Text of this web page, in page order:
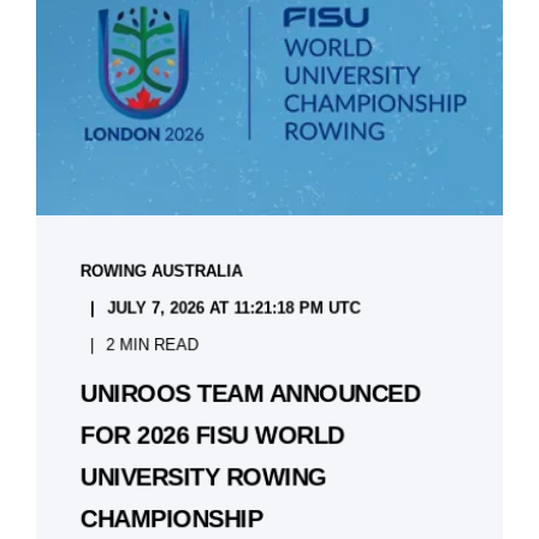
ROWING AUSTRALIA
JULY 7, 2026 AT 11:21:18 PM UTC
2 MIN READ
UNIROOS TEAM ANNOUNCED
FOR 2026 FISU WORLD
UNIVERSITY ROWING
CHAMPIONSHIP